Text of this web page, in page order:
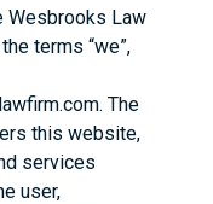
Wesbrooks Law
terms “we”,
The
this website,
services
user,